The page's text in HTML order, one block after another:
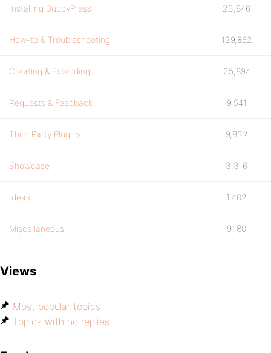
Installing BuddyPress 23,846
How-to & Troubleshooting 129,862
Creating & Extending 25,894
Requests & Feedback 9,541
Third Party Plugins 9,832
Showcase 3,316
Ideas 1,402
Miscellaneous 9,180
Views
Most popular topics
Topics with no replies